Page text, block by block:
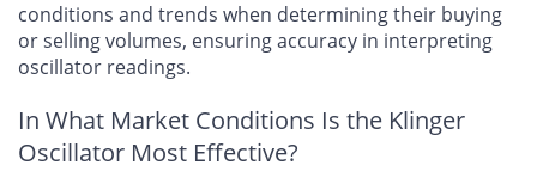
conditions and trends when determining their buying
or selling volumes, ensuring accuracy in interpreting
oscillator readings.
In What Market Conditions Is the Klinger
Oscillator Most Effective?